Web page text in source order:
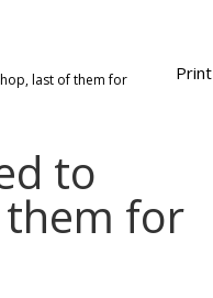
last of them for
Print
to
them for